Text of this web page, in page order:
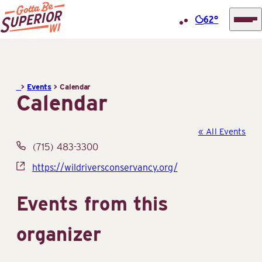
Center
(STIC)
62°
> Events >Calendar
Calendar
« All Events
Phone
(715) 483-3300
Website
https://wildriversconservancy.org/
Events from this
organizer